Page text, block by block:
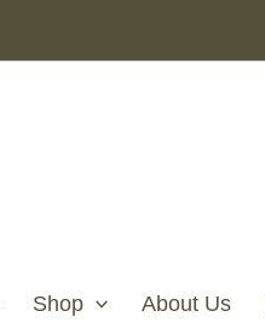
Shop About Us